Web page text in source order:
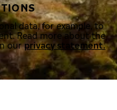
data, for example, to
Read more about the
ourprivacy statement.